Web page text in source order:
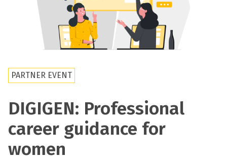
PARTNER EVENT
DIGIGEN: Professional
career guidance for
women